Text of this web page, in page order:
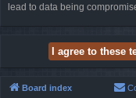
lead to data being
Board index